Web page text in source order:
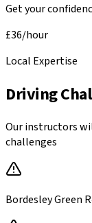
Get your
£36/hour
Local Expertise
Driving
Our instructors
challenges
Bordesley Green